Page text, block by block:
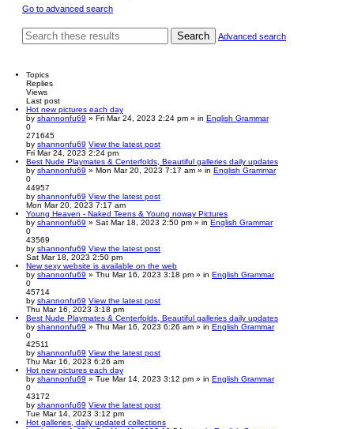
Go to advanced search
Search Advanced search
Topics
Replies
Views
Last post
Hot new pictures each day
by shannonfu69 » Fri Mar 24, 2023 2:24 pm » in English Grammar
0
271645
by shannonfu69 View the latest post
Fri Mar 24, 2023 2:24 pm
Best Nude Playmates & Centerfolds, Beautiful galleries daily updates
by shannonfu69 » Mon Mar 20, 2023 7:17 am » in English Grammar
0
44957
by shannonfu69 View the latest post
Mon Mar 20, 2023 7:17 am
Young Heaven - Naked Teens & Young noway Pictures
by shannonfu69 » Sat Mar 18, 2023 2:50 pm » in English Grammar
0
43569
by shannonfu69 View the latest post
Sat Mar 18, 2023 2:50 pm
New sexy website is available on the web
by shannonfu69 » Thu Mar 16, 2023 3:18 pm » in English Grammar
0
45714
by shannonfu69 View the latest post
Thu Mar 16, 2023 3:18 pm
Best Nude Playmates & Centerfolds, Beautiful galleries daily updates
by shannonfu69 » Thu Mar 16, 2023 6:26 am » in English Grammar
0
42511
by shannonfu69 View the latest post
Thu Mar 16, 2023 6:26 am
Hot new pictures each day
by shannonfu69 » Tue Mar 14, 2023 3:12 pm » in English Grammar
0
43172
by shannonfu69 View the latest post
Tue Mar 14, 2023 3:12 pm
Hot galleries, daily updated collections